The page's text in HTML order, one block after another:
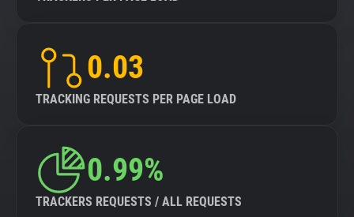
0.03
TRACKING REQUESTS PER PAGE LOAD
0.99%
TRACKERS REQUESTS / ALL REQUESTS